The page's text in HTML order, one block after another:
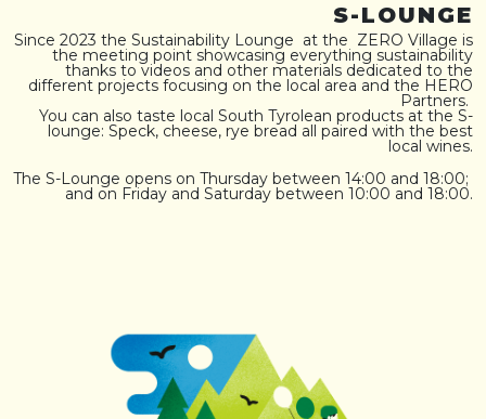
S-LOUNGE
Since 2023 the Sustainability Lounge at the ZERO Village is
the meeting point showcasing everything sustainability
thanks to videos and other materials dedicated to the
different projects focusing on the local area and the HERO
Partners.
You can also taste local South Tyrolean products at the S-
lounge: Speck, cheese, rye bread all paired with the best
local wines.
The S-Lounge opens on Thursday between 14:00 and 18:00;
and on Friday and Saturday between 10:00 and 18:00.